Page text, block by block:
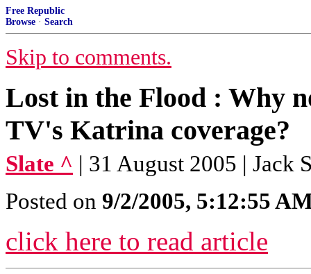
Free Republic
Browse · Search
Skip to comments.
Lost in the Flood : Why
TV's Katrina coverage?
Slate ^ | 31 August 2005 | Jack
Posted on 9/2/2005, 5:12:55
click here to read article